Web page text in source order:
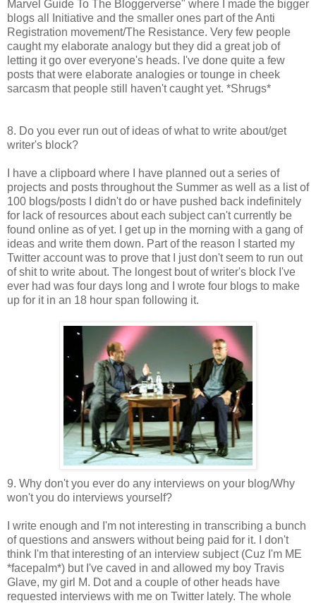
Marvel Guide To The Bloggerverse" where I made the bigger
blogs all Initiative and the smaller ones part of the Anti
Registration movement/The Resistance. Very few people
caught my elaborate analogy but they did a great job of
letting it go over everyone's heads. I've done quite a few
posts that were elaborate analogies or tounge in cheek
sarcasm that people still haven't caught yet. *Shrugs*
8. Do you ever run out of ideas of what to write about/get
writer's block?
I have a clipboard where I have planned out a series of
projects and posts throughout the Summer as well as a list of
100 blogs/posts I didn't do or have pushed back indefinitely
for lack of resources about each subject can't currently be
found online as of yet. I get up in the morning with a gang of
ideas and write them down. Part of the reason I started my
Twitter account was to prove that I just don't seem to run out
of shit to write about. The longest bout of writer's block I've
ever had was four days long and I wrote four blogs to make
up for it in an 18 hour span following it.
9. Why don't you ever do any interviews on your blog/Why
won't you do interviews yourself?
I write enough and I'm not interesting in transcribing a bunch
of questions and answers without being paid for it. I don't
think I'm that interesting of an interview subject (Cuz I'm ME
*facepalm*) but I've caved in and allowed my boy Travis
Glave, my girl M. Dot and a couple of other heads have
requested interviews with me on Twitter lately. The whole